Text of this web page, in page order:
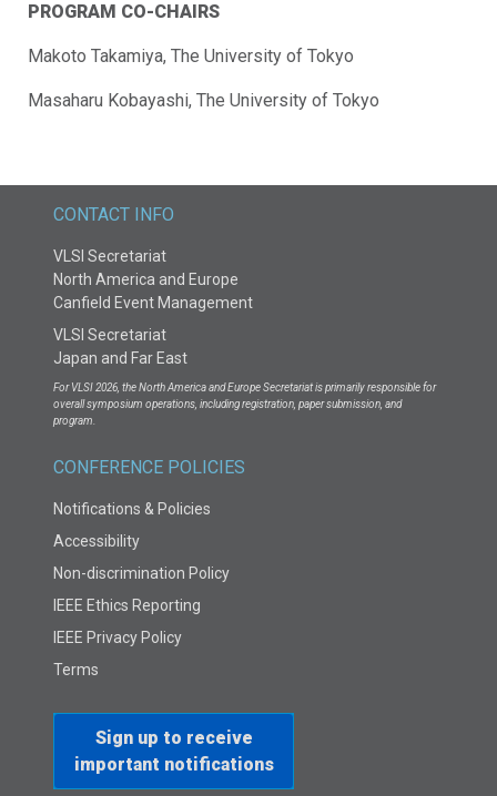
PROGRAM CO-CHAIRS
Makoto Takamiya, The University of Tokyo
Masaharu Kobayashi, The University of Tokyo
CONTACT INFO
VLSI Secretariat
North America and Europe
Canfield Event Management
VLSI Secretariat
Japan and Far East
For VLSI 2026, the North America and Europe Secretariat is primarily responsible for
overall symposium operations, including registration, paper submission, and
program.
CONFERENCE POLICIES
Notifications & Policies
Accessibility
Non-discrimination Policy
IEEE Ethics Reporting
IEEE Privacy Policy
Terms
Sign up to receive
important notifications